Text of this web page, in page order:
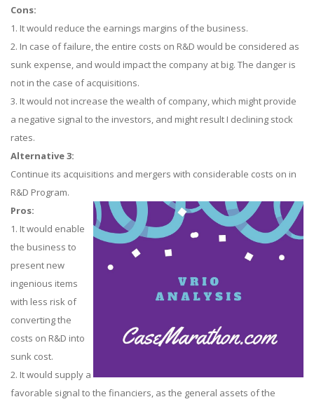
Cons:
1. It would reduce the earnings margins of the business.
2. In case of failure, the entire costs on R&D would be considered as
sunk expense, and would impact the company at big. The danger is
not in the case of acquisitions.
3. It would not increase the wealth of company, which might provide
a negative signal to the investors, and might result I declining stock
rates.
Alternative 3:
Continue its acquisitions and mergers with considerable costs on in
R&D Program.
Pros:
1. It would enable
the business to
present new
ingenious items
with less risk of
converting the
costs on R&D into
sunk cost.
2. It would supply a
favorable signal to the financiers, as the general assets of the